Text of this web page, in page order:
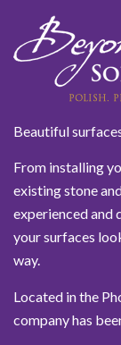
Beautiful
From installing
existing stone
experienced and
your surfaces
way.
Located in the
company has